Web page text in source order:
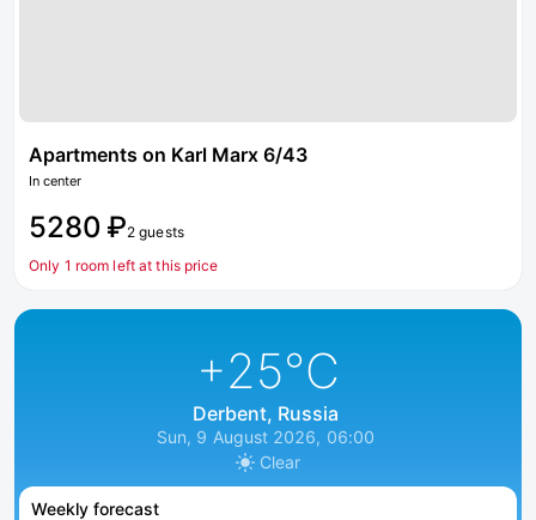
Apartments on Karl Marx 6/43
In center
5280 ₽2 guests
Only 1 room left at this price
+25°C
Derbent, Russia
Sun, 9 August 2026, 06:00
Clear
Weekly forecast